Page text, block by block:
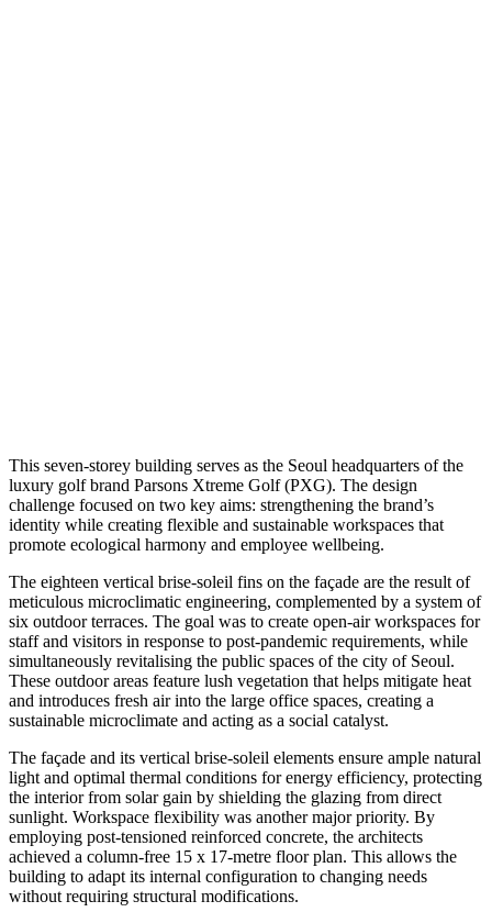
This seven-storey building serves as the Seoul headquarters of the
luxury golf brand Parsons Xtreme Golf (PXG). The design
challenge focused on two key aims: strengthening the brand’s
identity while creating flexible and sustainable workspaces that
promote ecological harmony and employee wellbeing.
The eighteen vertical brise-soleil fins on the façade are the result of
meticulous microclimatic engineering, complemented by a system of
six outdoor terraces. The goal was to create open-air workspaces for
staff and visitors in response to post-pandemic requirements, while
simultaneously revitalising the public spaces of the city of Seoul.
These outdoor areas feature lush vegetation that helps mitigate heat
and introduces fresh air into the large office spaces, creating a
sustainable microclimate and acting as a social catalyst.
The façade and its vertical brise-soleil elements ensure ample natural
light and optimal thermal conditions for energy efficiency, protecting
the interior from solar gain by shielding the glazing from direct
sunlight. Workspace flexibility was another major priority. By
employing post-tensioned reinforced concrete, the architects
achieved a column-free 15 x 17-metre floor plan. This allows the
building to adapt its internal configuration to changing needs
without requiring structural modifications.